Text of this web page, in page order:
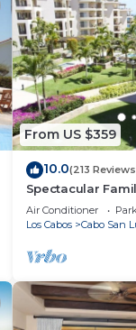
From US $359
10.0(213
Spectacular
Medano Beach
Air Conditioner
Los Cabos
Cabo San